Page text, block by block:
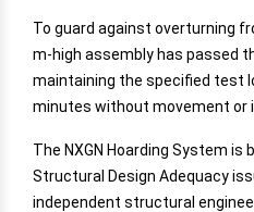
To guard against overturning
m-high assembly has passed
maintaining the specified test
minutes without movement or
The NXGN Hoarding System
Structural Design Adequacy
independent structural